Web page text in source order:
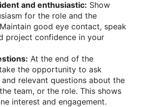
and enthusiastic: Show
for the role and the
good eye contact, speak
project confidence in your
At the end of the
the opportunity to ask
relevant questions about the
team, or the role. This shows
interest and engagement.